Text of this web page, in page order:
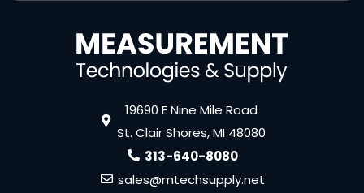
19690 E Nine Mile Road
St. Clair Shores, MI 48080
313-640-8080
sales@mtechsupply.net